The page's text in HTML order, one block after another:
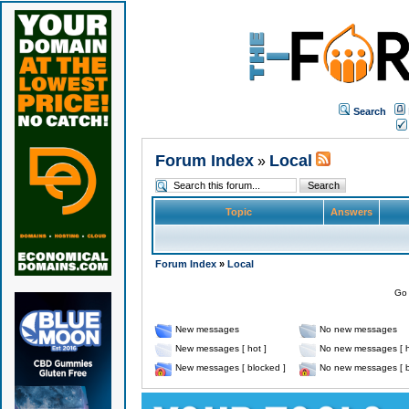
Search
Forum Index» Local
Topic Answers
Forum Index» Local
New messages
No new messages
New messages [ hot ]
No new messages [
New messages [ blocked ]
No new messages [